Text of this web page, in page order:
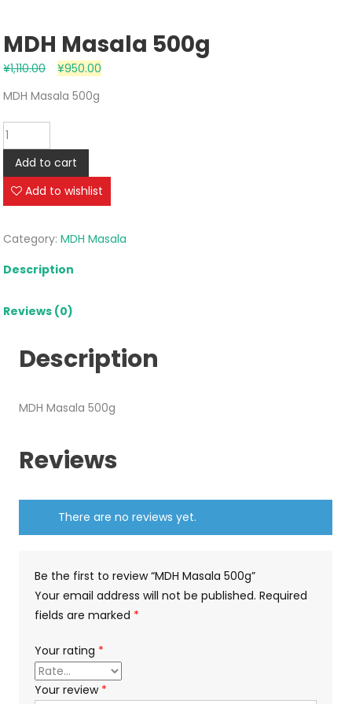
MDH Masala 500g
¥1,110.00 ¥950.00
MDH Masala 500g
MDH
Masala
500g
quantity
Add to cart
Add to wishlist
Category:MDH Masala
Description
Reviews (0)
Description
MDH Masala 500g
Reviews
There are no reviews yet.
Be the first to review “MDH Masala 500g”
Your email address will not be published. Required
fields are marked *
Your rating *
Your review *